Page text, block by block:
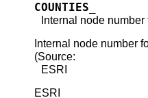
COUNTIES_
Internal node
Internal node number
(Source:
ESRI
ESRI